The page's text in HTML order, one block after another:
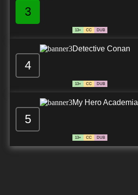
3
13+ CC DUB
4
Detective Conan
13+ CC DUB
5
My Hero Academia
13+ CC DUB